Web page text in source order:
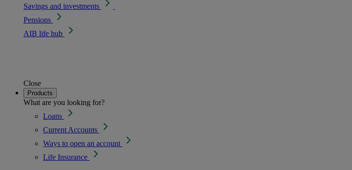
Savings and investments
Pensions
AIB life hub
Close
Products
What are you looking for?
Loans
Current Accounts
Ways to open an account
Life Insurance